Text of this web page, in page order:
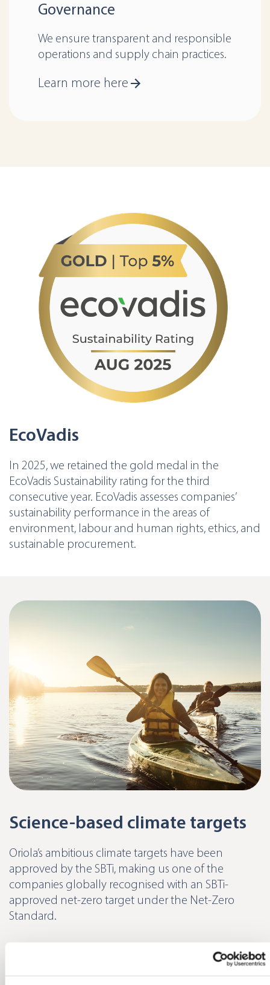
Governance
We ensure transparent and responsible
operations and supply chain practices.
Learn more here
EcoVadis
In 2025, we retained the gold medal in the
EcoVadis Sustainability rating for the third
consecutive year. EcoVadis assesses companies’
sustainability performance in the areas of
environment, labour and human rights, ethics, and
sustainable procurement.
Science-based climate targets
Oriola’s ambitious climate targets have been
approved by the SBTi, making us one of the
companies globally recognised with an SBTi-
approved net-zero target under the Net-Zero
Standard.
Read more